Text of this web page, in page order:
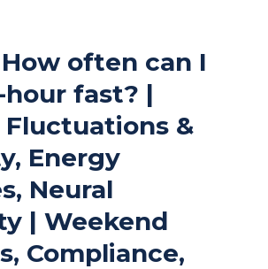
How often can I
hour fast? |
&
Energy
Neural
| Weekend
Compliance,